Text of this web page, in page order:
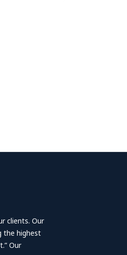
clients. Our
the highest
Our